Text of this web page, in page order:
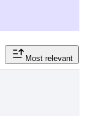
Most relevant